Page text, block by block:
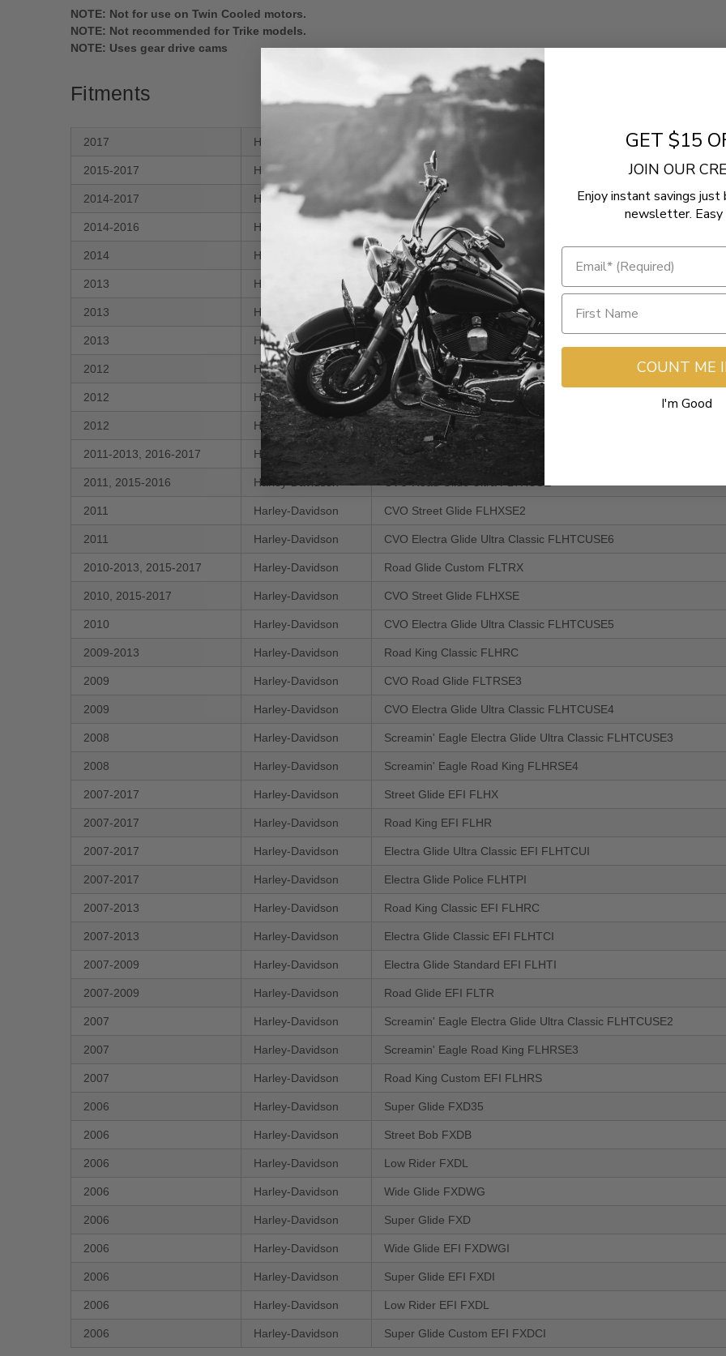
NOTE: Not for use on Twin Cooled motors.
NOTE: Not recommended for Trike models.
NOTE: Uses gear drive cams
Fitments
2017 Harley-Davidson Road King Special FLHRXS
2015-2017 Harley-Davidson Road Glide Special FLTRXS
2014-2017 Harley-Davidson Street Glide Special FLHXS
2014-2016 Harley-Davidson Electra Glide Ultra Classic Low FLHTCUL
2014 Harley-Davidson CVO Road King FLHRSE
2013 Harley-Davidson CVO Road King FLHRSE5
2013 Harley-Davidson CVO Electra Glide Ultra Classic FLHTCUSE8
2013 Harley-Davidson CVO Road Glide Custom FLTRXSE2
2012 Harley-Davidson CVO Street Glide FLHXSE3
2012 Harley-Davidson CVO Electra Glide Ultra Classic FLHTCUSE7
2012 Harley-Davidson CVO Road Glide Custom FLTRXSE
2011-2013, 2016-2017 Harley-Davidson Road Glide Ultra FLTRU
2011, 2015-2016 Harley-Davidson CVO Road Glide Ultra FLTRUSE
2011 Harley-Davidson CVO Street Glide FLHXSE2
2011 Harley-Davidson CVO Electra Glide Ultra Classic FLHTCUSE6
2010-2013, 2015-2017 Harley-Davidson Road Glide Custom FLTRX
2010, 2015-2017 Harley-Davidson CVO Street Glide FLHXSE
2010 Harley-Davidson CVO Electra Glide Ultra Classic FLHTCUSE5
2009-2013 Harley-Davidson Road King Classic FLHRC
2009 Harley-Davidson CVO Road Glide FLTRSE3
2009 Harley-Davidson CVO Electra Glide Ultra Classic FLHTCUSE4
2008 Harley-Davidson Screamin' Eagle Electra Glide Ultra Classic FLHTCUSE3
2008 Harley-Davidson Screamin' Eagle Road King FLHRSE4
2007-2017 Harley-Davidson Street Glide EFI FLHX
2007-2017 Harley-Davidson Road King EFI FLHR
2007-2017 Harley-Davidson Electra Glide Ultra Classic EFI FLHTCUI
2007-2017 Harley-Davidson Electra Glide Police FLHTPI
2007-2013 Harley-Davidson Road King Classic EFI FLHRC
2007-2013 Harley-Davidson Electra Glide Classic EFI FLHTCI
2007-2009 Harley-Davidson Electra Glide Standard EFI FLHTI
2007-2009 Harley-Davidson Road Glide EFI FLTR
2007 Harley-Davidson Screamin' Eagle Electra Glide Ultra Classic FLHTCUSE2
2007 Harley-Davidson Screamin' Eagle Road King FLHRSE3
2007 Harley-Davidson Road King Custom EFI FLHRS
2006 Harley-Davidson Super Glide FXD35
2006 Harley-Davidson Street Bob FXDB
2006 Harley-Davidson Low Rider FXDL
2006 Harley-Davidson Wide Glide FXDWG
2006 Harley-Davidson Super Glide FXD
2006 Harley-Davidson Wide Glide EFI FXDWGI
2006 Harley-Davidson Super Glide EFI FXDI
2006 Harley-Davidson Low Rider EFI FXDL
2006 Harley-Davidson Super Glide Custom EFI FXDCI
GET $15
JOIN OUR
Enjoy instant savings just
newsletter. Easy
COUNT ME
I'm Good